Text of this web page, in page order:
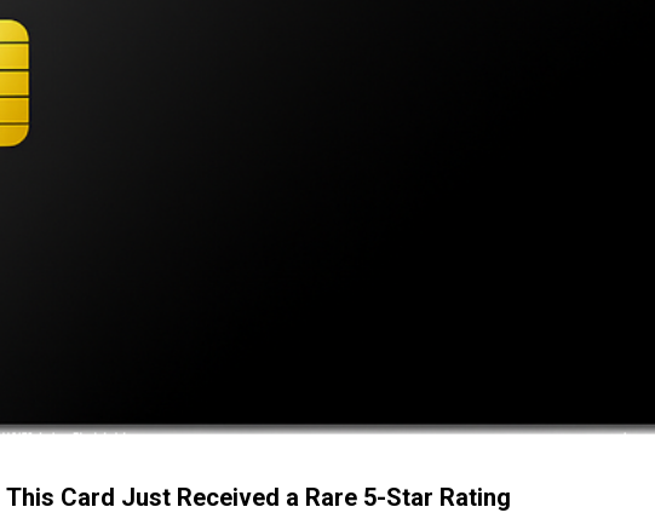
This Card Just Received a Rare 5-Star Rating